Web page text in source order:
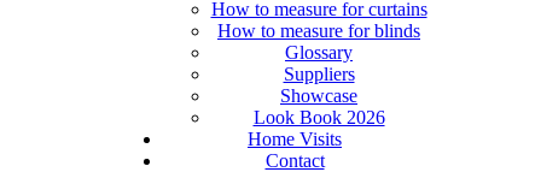
How to measure for curtains
How to measure for blinds
Glossary
Suppliers
Showcase
Look Book 2026
Home Visits
Contact